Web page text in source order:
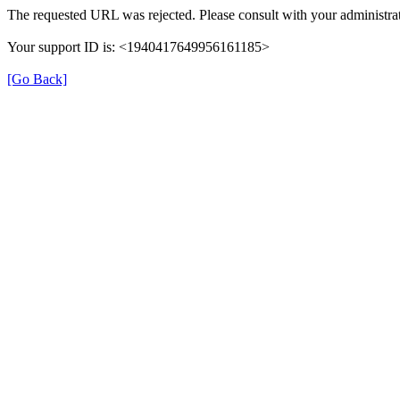
The requested URL was rejected. Please consult with your
Your support ID is: <1940417649956161185>
[Go Back]